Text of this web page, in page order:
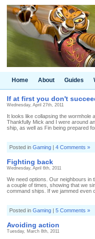
Home About Guides
If at first you don't
Wednesday, April 27th, 2011
It looks like collapsing the wormhole
Thankfully Mick and I were around
ship, as well as Fin being prepared
Posted in Gaming | 4 Comments »
Fighting back
Wednesday, April 6th, 2011
We need options. Our neighbours
a couple of times, showing that we
command ships. If we jammed even
Posted in Gaming | 5 Comments »
Avoiding action
Tuesday, March 8th, 2011